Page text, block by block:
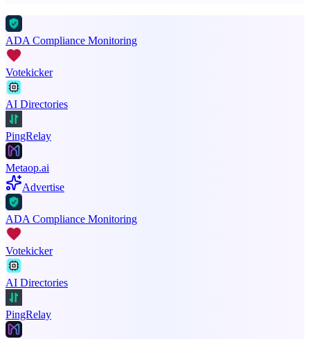
ADA Compliance Monitoring
Votekicker
AI Directories
PingRelay
Metaop.ai
Advertise
ADA Compliance Monitoring
Votekicker
AI Directories
PingRelay